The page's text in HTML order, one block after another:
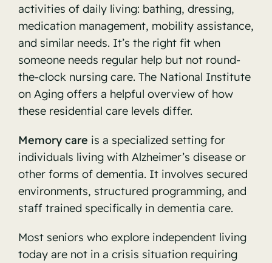
activities of daily living: bathing, dressing,
medication management, mobility assistance,
and similar needs. It’s the right fit when
someone needs regular help but not round-
the-clock nursing care. The National Institute
on Aging offers a helpful overview of how
these residential care levels differ.
Memory care is a specialized setting for
individuals living with Alzheimer’s disease or
other forms of dementia. It involves secured
environments, structured programming, and
staff trained specifically in dementia care.
Most seniors who explore independent living
today are not in a crisis situation requiring